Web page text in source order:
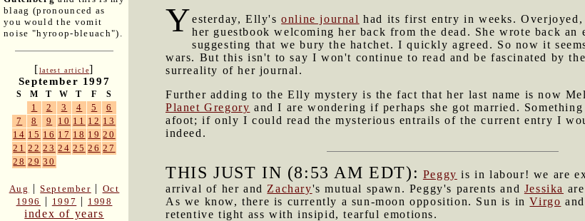
blaag (pronounced as
you would the vomit
noise "hyroop-bleuach").
[latest article]
September 1997
S M T W T F S
1 2 3 4 5
6
7
8 9 10 11 12 13
14 15 16 17 18 19 20
21 22 23 24 25 26 27
28 29 30
Aug |September | Oct
1996
| 1997 | 1998
index of years
Yesterday, Elly'sonline journal had its first entry in weeks.
her guestbook welcoming her back from the dead. She wrote back an
suggesting that we bury the hatchet. I quickly agreed. So now it
wars. But this isn't to say I won't continue to read and be fascinated by
surreality of her journal.
Further adding to the Elly mystery is the fact that her last name is now
Planet Gregory and I are wondering if perhaps she got married.
afoot; if only I could read the mysterious entrails of the current entry I
indeed.
THIS JUST IN (8:53 AM EDT): Peggy is in labour! we are
arrival of her and Zachary's mutual spawn. Peggy's parents and Jessika
As we know, there is currently a sun-moon opposition. Sun is inVirgo
retentive tight ass with insipid, tearful emotions.